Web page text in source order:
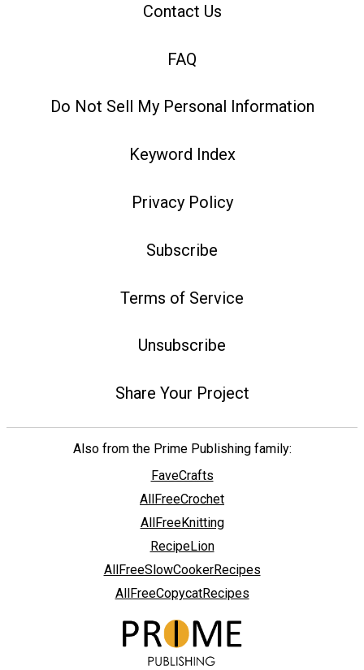
Contact Us
FAQ
Do Not Sell My Personal Information
Keyword Index
Privacy Policy
Subscribe
Terms of Service
Unsubscribe
Share Your Project
Also from the Prime Publishing family:
FaveCrafts
AllFreeCrochet
AllFreeKnitting
RecipeLion
AllFreeSlowCookerRecipes
AllFreeCopycatRecipes